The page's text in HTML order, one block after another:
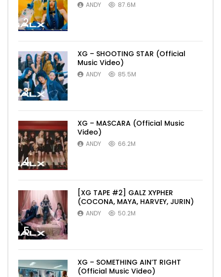
2
ANDY 87.6M
3
XG – SHOOTING STAR (Official
Music Video)
ANDY 85.5M
4
XG – MASCARA (Official Music
Video)
ANDY 66.2M
5
[XG TAPE #2] GALZ XYPHER
(COCONA, MAYA, HARVEY, JURIN)
ANDY 50.2M
XG – SOMETHING AIN’T RIGHT
(Official Music Video)